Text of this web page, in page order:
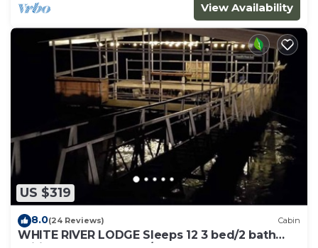
View Availability
US $319
8.0(24 Reviews) Cabin
WHITE RIVER LODGE Sleeps 12 3 bed/2 bath